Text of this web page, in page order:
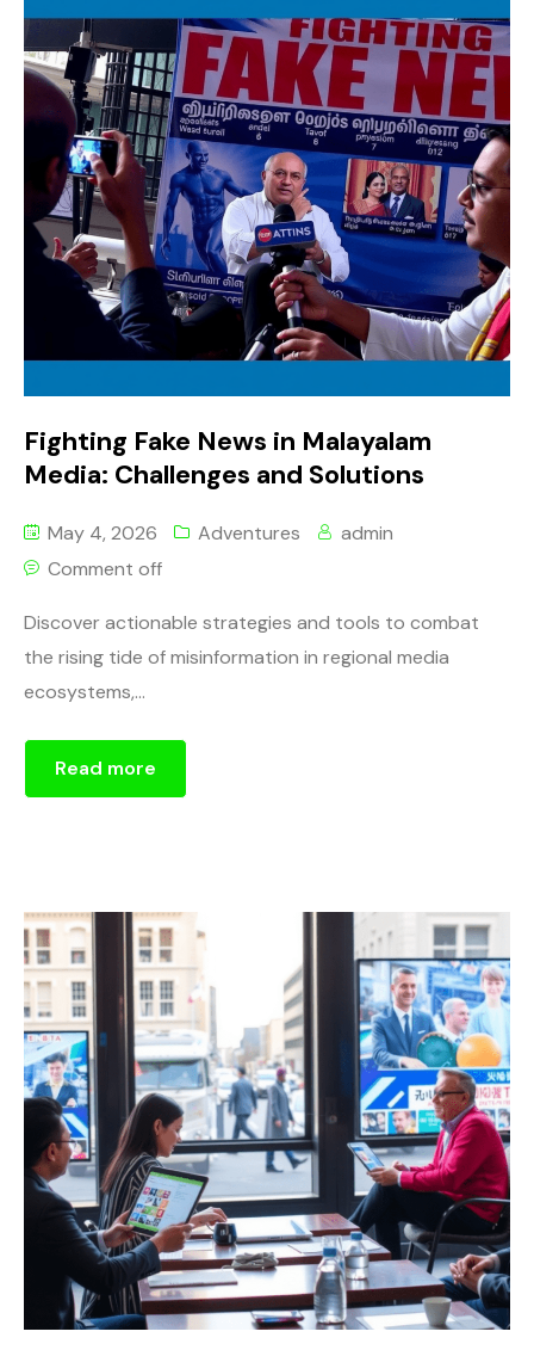
Fighting Fake News in Malayalam
Media: Challenges and Solutions
May 4, 2026 Adventures
admin
Comment off
Discover actionable strategies and tools to combat
the rising tide of misinformation in regional media
ecosystems,...
Read more